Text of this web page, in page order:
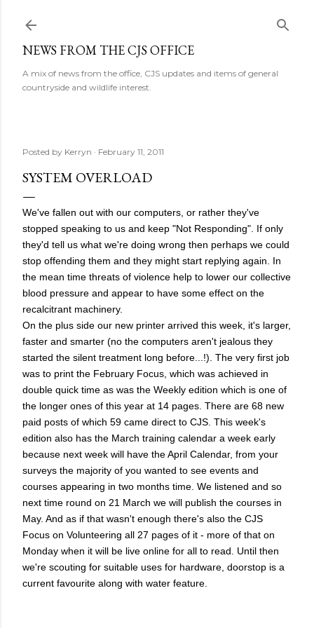
NEWS FROM THE CJS OFFICE
A mix of news from the office, CJS updates and items of general
countryside and wildlife interest.
Posted by Kerryn February 11, 2011
SYSTEM OVERLOAD
We've fallen out with our computers, or rather they've
stopped speaking to us and keep "Not Responding". If only
they'd tell us what we're doing wrong then perhaps we could
stop offending them and they might start replying again. In
the mean time threats of violence help to lower our collective
blood pressure and appear to have some effect on the
recalcitrant machinery.
On the plus side our new printer arrived this week, it's larger,
faster and smarter (no the computers aren't jealous they
started the silent treatment long before...!). The very first job
was to print the February Focus, which was achieved in
double quick time as was the Weekly edition which is one of
the longer ones of this year at 14 pages. There are 68 new
paid posts of which 59 came direct to CJS. This week's
edition also has the March training calendar a week early
because next week will have the April Calendar, from your
surveys the majority of you wanted to see events and
courses appearing in two months time. We listened and so
next time round on 21 March we will publish the courses in
May. And as if that wasn't enough there's also the CJS
Focus on Volunteering all 27 pages of it - more of that on
Monday when it will be live online for all to read. Until then
we're scouting for suitable uses for hardware, doorstop is a
current favourite along with water feature.